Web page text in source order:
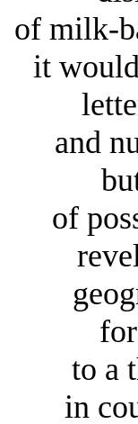
of milk-
it
and
but
of
to a
in